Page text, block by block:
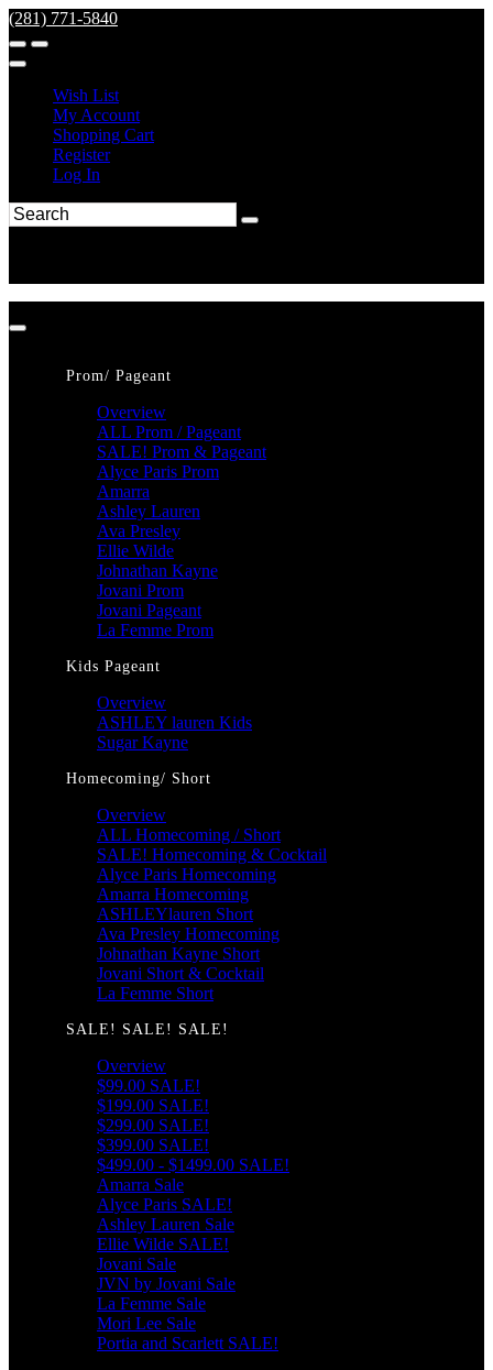
(281) 771-5840
Wish List
My Account
Shopping Cart
Register
Log In
Prom/ Pageant
Overview
ALL Prom / Pageant
SALE! Prom & Pageant
Alyce Paris Prom
Amarra
Ashley Lauren
Ava Presley
Ellie Wilde
Johnathan Kayne
Jovani Prom
Jovani Pageant
La Femme Prom
Kids Pageant
Overview
ASHLEY lauren Kids
Sugar Kayne
Homecoming/ Short
Overview
ALL Homecoming / Short
SALE! Homecoming & Cocktail
Alyce Paris Homecoming
Amarra Homecoming
ASHLEYlauren Short
Ava Presley Homecoming
Johnathan Kayne Short
Jovani Short & Cocktail
La Femme Short
SALE! SALE! SALE!
Overview
$99.00 SALE!
$199.00 SALE!
$299.00 SALE!
$399.00 SALE!
$499.00 - $1499.00 SALE!
Amarra Sale
Alyce Paris SALE!
Ashley Lauren Sale
Ellie Wilde SALE!
Jovani Sale
JVN by Jovani Sale
La Femme Sale
Mori Lee Sale
Portia and Scarlett SALE!